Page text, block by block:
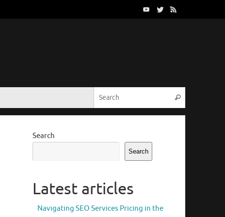
Search
Search
Search
Latest articles
Navigating SEO Services Pricing in the